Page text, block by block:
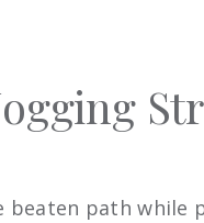
beaten path while